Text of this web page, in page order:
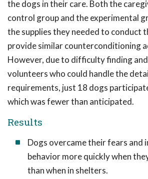
the dogs in their care. Both the
control group and the experimental
the supplies they needed to conduct
provide similar counterconditioning
However, due to difficulty finding
volunteers who could handle the
requirements, just 18 dogs
which was fewer than anticipated.
Results
Dogs overcame their fears and
behavior more quickly when
than when in shelters.